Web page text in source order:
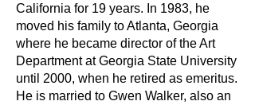
California for 19 years. In 1983, he
moved his family to Atlanta, Georgia
where he became director of the Art
Department at Georgia State University
until 2000, when he retired as emeritus.
He is married to Gwen Walker, also an